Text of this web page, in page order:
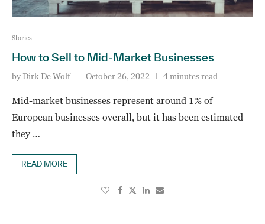
Stories
How to Sell to Mid-Market Businesses
by Dirk De Wolf October 26, 2022 4 minutes read
Mid-market businesses represent around 1% of
European businesses overall, but it has been estimated
they …
READ MORE